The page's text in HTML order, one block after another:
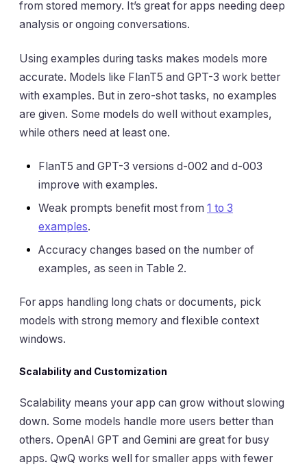
from stored memory. It’s great for apps needing deep
analysis or ongoing conversations.
Using examples during tasks makes models more
accurate. Models like FlanT5 and GPT-3 work better
with examples. But in zero-shot tasks, no examples
are given. Some models do well without examples,
while others need at least one.
FlanT5 and GPT-3 versions d-002 and d-003
improve with examples.
Weak prompts benefit most from 1 to 3
examples.
Accuracy changes based on the number of
examples, as seen in Table 2.
For apps handling long chats or documents, pick
models with strong memory and flexible context
windows.
Scalability and Customization
Scalability means your app can grow without slowing
down. Some models handle more users better than
others. OpenAI GPT and Gemini are great for busy
apps. QwQ works well for smaller apps with fewer